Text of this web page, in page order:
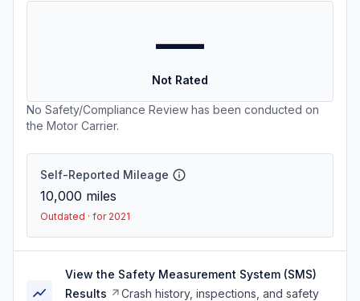
—
Not Rated
No Safety/Compliance Review has been conducted on
the Motor Carrier.
Self-Reported Mileage
10,000 miles
Outdated · for 2021
View the Safety Measurement System (SMS)
Results
Crash history, inspections, and safety